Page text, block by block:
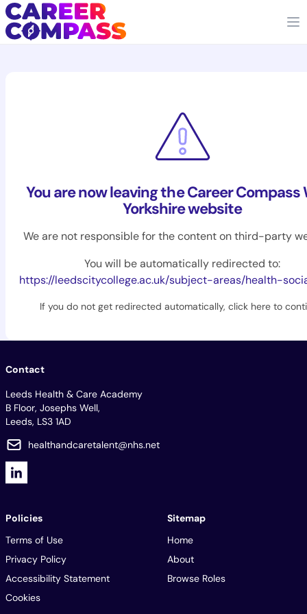
You are now leaving the Career Compass
Yorkshire website
We are not responsible for the content on third-party
You will be automatically redirected to:
https://leedscitycollege.ac.uk/subject-areas/health-
If you do not get redirected automatically, click here to
Contact
Leeds Health & Care Academy
B Floor, Josephs Well,
Leeds, LS3 1AD
healthandcaretalent@nhs.net
Policies
Terms of Use
Privacy Policy
Accessibility Statement
Cookies
Sitemap
Home
About
Browse Roles